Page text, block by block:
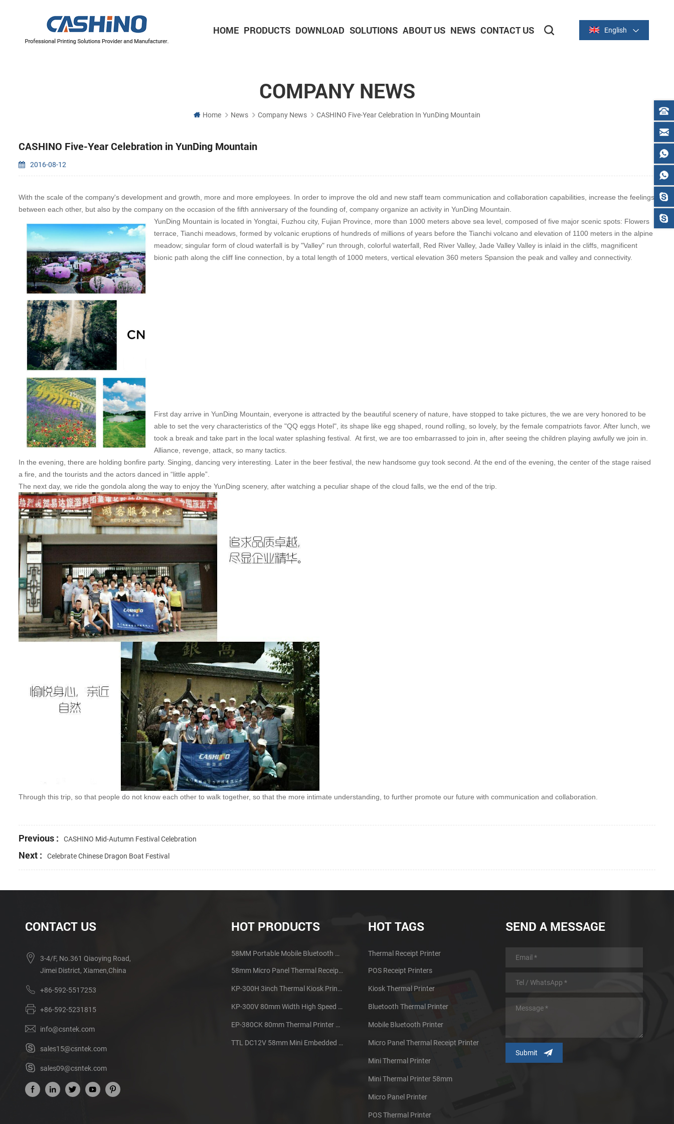
English
HOME PRODUCTS DOWNLOAD SOLUTIONS ABOUT US NEWS CONTACT US
COMPANY NEWS
Home News Company News CASHINO Five-Year Celebration In YunDing Mountain
CASHINO Five-Year Celebration in YunDing Mountain
2016-08-12
With the scale of the company's development and growth, more and more employees. In order to improve the old and new staff team communication and collaboration capabilities, increase the feelings
between each other, but also by the company on the occasion of the fifth anniversary of the founding of, company organize an activity in YunDing Mountain.
YunDing Mountain is located in Yongtai, Fuzhou city, Fujian Province, more than 1000 meters above sea level, composed of five major scenic spots: Flowers
terrace, Tianchi meadows, formed by volcanic eruptions of hundreds of millions of years before the Tianchi volcano and elevation of 1100 meters in the alpine
meadow; singular form of cloud waterfall is by "Valley" run through, colorful waterfall, Red River Valley, Jade Valley Valley is inlaid in the cliffs, magnificent
bionic path along the cliff line connection, by a total length of 1000 meters, vertical elevation 360 meters Spansion the peak and valley and connectivity.
First day arrive in YunDing Mountain, everyone is attracted by the beautiful scenery of nature, have stopped to take pictures, the we are very honored to be
able to set the very characteristics of the "QQ eggs Hotel", its shape like egg shaped, round rolling, so lovely, by the female compatriots favor. After lunch, we
took a break and take part in the local water splashing festival. At first, we are too embarrassed to join in, after seeing the children playing awfully we join in.
Alliance, revenge, attack, so many tactics.
In the evening, there are holding bonfire party. Singing, dancing very interesting. Later in the beer festival, the new handsome guy took second. At the end of the evening, the center of the stage raised
a fire, and the tourists and the actors danced in “little apple”.
The next day, we ride the gondola along the way to enjoy the YunDing scenery, after watching a peculiar shape of the cloud falls, we the end of the trip.
Through this trip, so that people do not know each other to walk together, so that the more intimate understanding, to further promote our future with communication and collaboration.
Previous : CASHINO Mid-Autumn Festival Celebration
Next : Celebrate Chinese Dragon Boat Festival
CONTACT US
3-4/F, No.361 Qiaoying Road,
Jimei District, Xiamen,China
+86-592-5517253
+86-592-5231815
info@csntek.com
sales15@csntek.com
sales09@csntek.com
HOT PRODUCTS
58MM Portable Mobile Bluetooth Thermal Printer PTP-II
58mm Micro Panel Thermal Receipt Printer CSN-A1
KP-300H 3inch Thermal Kiosk Printer Module
KP-300V 80mm Width High Speed Kiosk Thermal Printer
EP-380CK 80mm Thermal Printer With Cover Lock
TTL DC12V 58mm Mini Embedded Taxi Thermal Receipt Printer
HOT TAGS
Thermal Receipt Printer
POS Receipt Printers
Kiosk Thermal Printer
Bluetooth Thermal Printer
Mobile Bluetooth Printer
Micro Panel Thermal Receipt Printer
Mini Thermal Printer
Mini Thermal Printer 58mm
Micro Panel Printer
POS Thermal Printer
SEND A MESSAGE